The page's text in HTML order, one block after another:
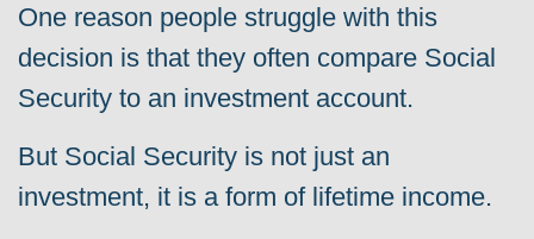
One reason people struggle with this
decision is that they often compare Social
Security to an investment account.
But Social Security is not just an
investment, it is a form of lifetime income.